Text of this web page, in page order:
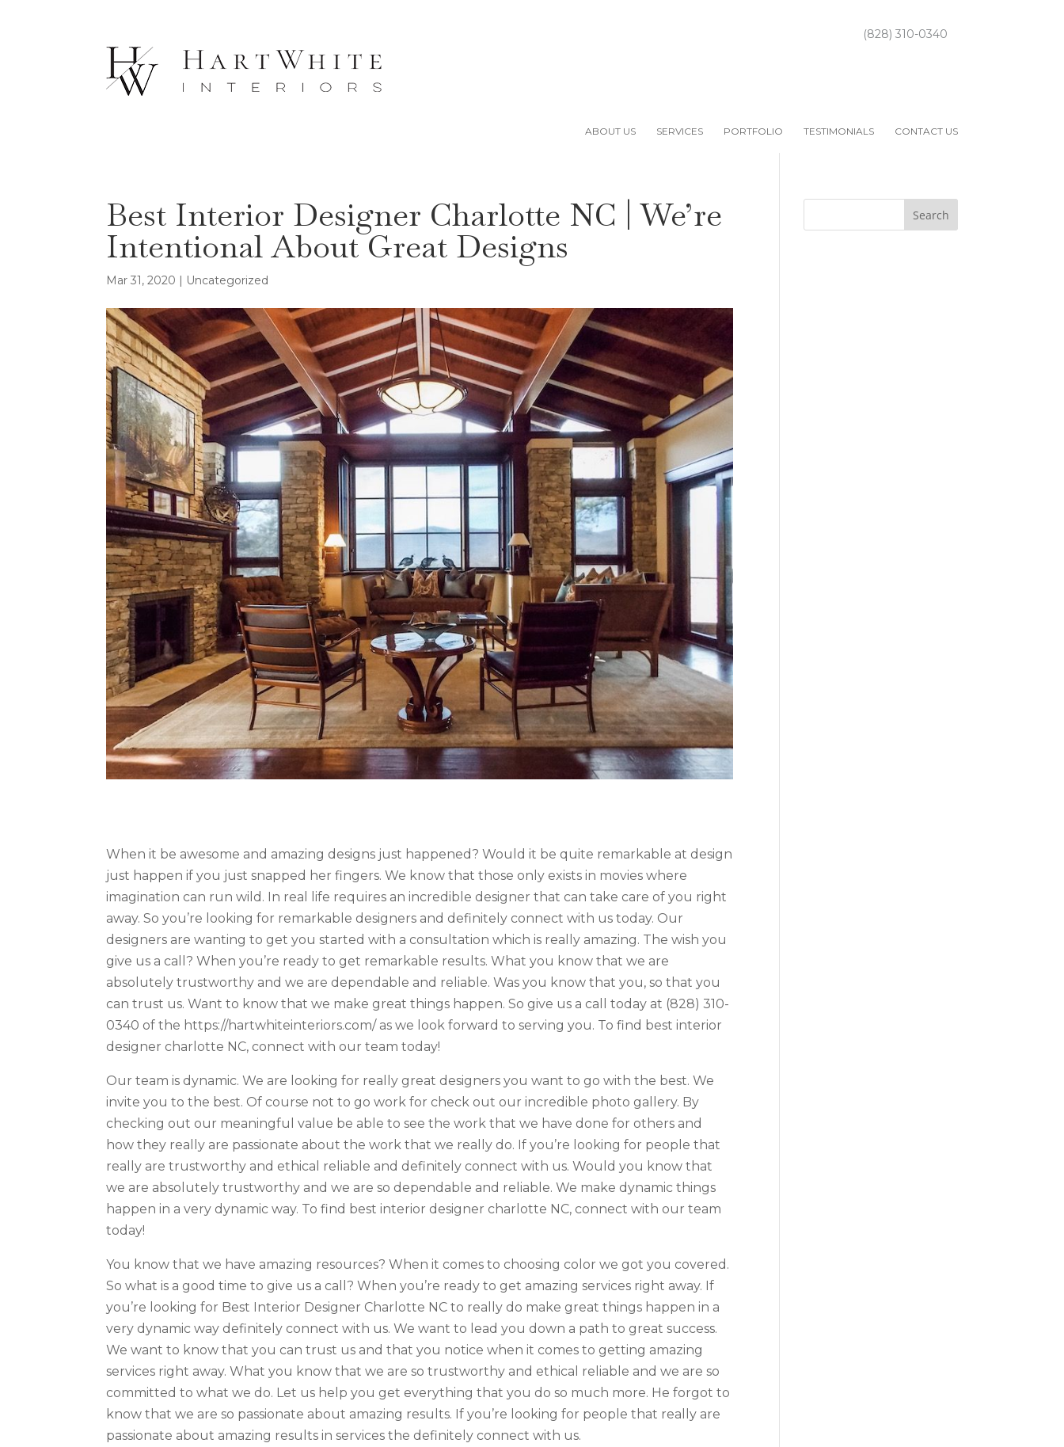
(828) 310-0340
ABOUT US SERVICES PORTFOLIO TESTIMONIALS CONTACT US
Best Interior Designer Charlotte NC | We’re
Intentional About Great Designs
Mar 31, 2020 | Uncategorized
When it be awesome and amazing designs just happened? Would it be quite remarkable at design
just happen if you just snapped her fingers. We know that those only exists in movies where
imagination can run wild. In real life requires an incredible designer that can take care of you right
away. So you’re looking for remarkable designers and definitely connect with us today. Our
designers are wanting to get you started with a consultation which is really amazing. The wish you
give us a call? When you’re ready to get remarkable results. What you know that we are
absolutely trustworthy and we are dependable and reliable. Was you know that you, so that you
can trust us. Want to know that we make great things happen. So give us a call today at (828) 310-
0340 of the https://hartwhiteinteriors.com/ as we look forward to serving you. To find best interior
designer charlotte NC, connect with our team today!
Our team is dynamic. We are looking for really great designers you want to go with the best. We
invite you to the best. Of course not to go work for check out our incredible photo gallery. By
checking out our meaningful value be able to see the work that we have done for others and
how they really are passionate about the work that we really do. If you’re looking for people that
really are trustworthy and ethical reliable and definitely connect with us. Would you know that
we are absolutely trustworthy and we are so dependable and reliable. We make dynamic things
happen in a very dynamic way. To find best interior designer charlotte NC, connect with our team
today!
You know that we have amazing resources? When it comes to choosing color we got you covered.
So what is a good time to give us a call? When you’re ready to get amazing services right away. If
you’re looking for Best Interior Designer Charlotte NC to really do make great things happen in a
very dynamic way definitely connect with us. We want to lead you down a path to great success.
We want to know that you can trust us and that you notice when it comes to getting amazing
services right away. What you know that we are so trustworthy and ethical reliable and we are so
committed to what we do. Let us help you get everything that you do so much more. He forgot to
know that we are so passionate about amazing results. If you’re looking for people that really are
passionate about amazing results in services the definitely connect with us.